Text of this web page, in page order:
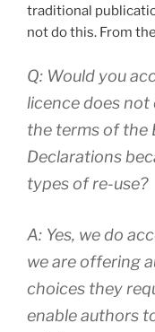
traditional
not do this. From
Q: Would you
licence does not
the terms of the
Declarations
types of re-use?
A: Yes, we do
we are offering
choices they
enable authors